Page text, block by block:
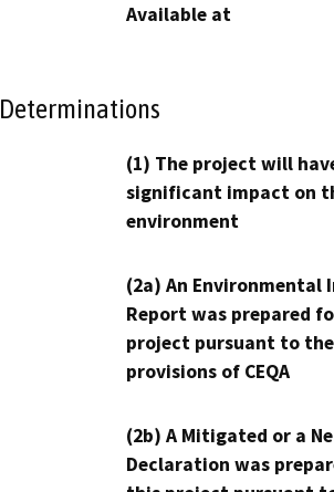
Available at
Determinations
(1) The project will
significant impact on
environment
(2a) An Environmental
Report was prepared
project pursuant to the
provisions of CEQA
(2b) A Mitigated or a
Declaration was